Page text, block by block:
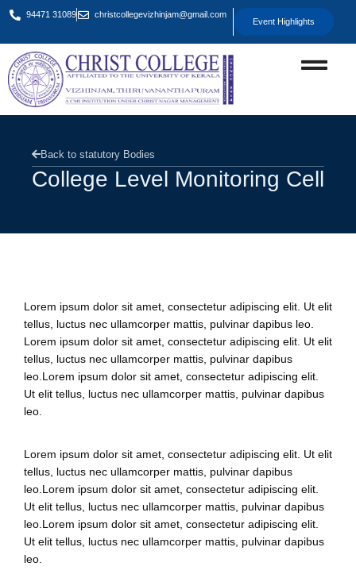
94471 31089 christcollegevizhinjam@gmail.com
Event Highlights
Back to statutory Bodies
College Level Monitoring Cell
Lorem ipsum dolor sit amet, consectetur adipiscing elit. Ut elit
tellus, luctus nec ullamcorper mattis, pulvinar dapibus leo.
Lorem ipsum dolor sit amet, consectetur adipiscing elit. Ut elit
tellus, luctus nec ullamcorper mattis, pulvinar dapibus
leo.Lorem ipsum dolor sit amet, consectetur adipiscing elit.
Ut elit tellus, luctus nec ullamcorper mattis, pulvinar dapibus
leo.
Lorem ipsum dolor sit amet, consectetur adipiscing elit. Ut elit
tellus, luctus nec ullamcorper mattis, pulvinar dapibus
leo.Lorem ipsum dolor sit amet, consectetur adipiscing elit.
Ut elit tellus, luctus nec ullamcorper mattis, pulvinar dapibus
leo.Lorem ipsum dolor sit amet, consectetur adipiscing elit.
Ut elit tellus, luctus nec ullamcorper mattis, pulvinar dapibus
leo.